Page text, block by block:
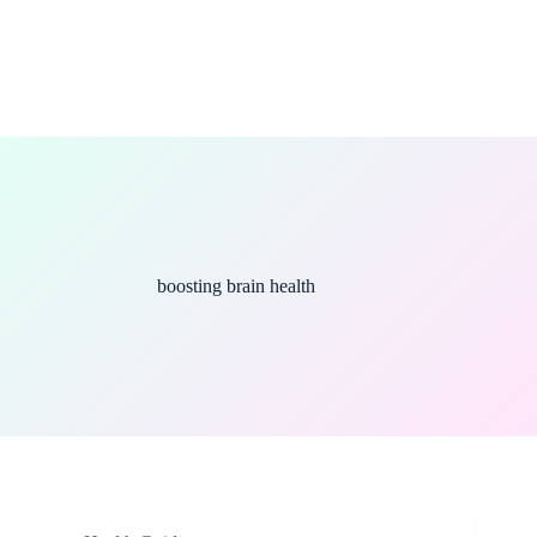
boosting brain health